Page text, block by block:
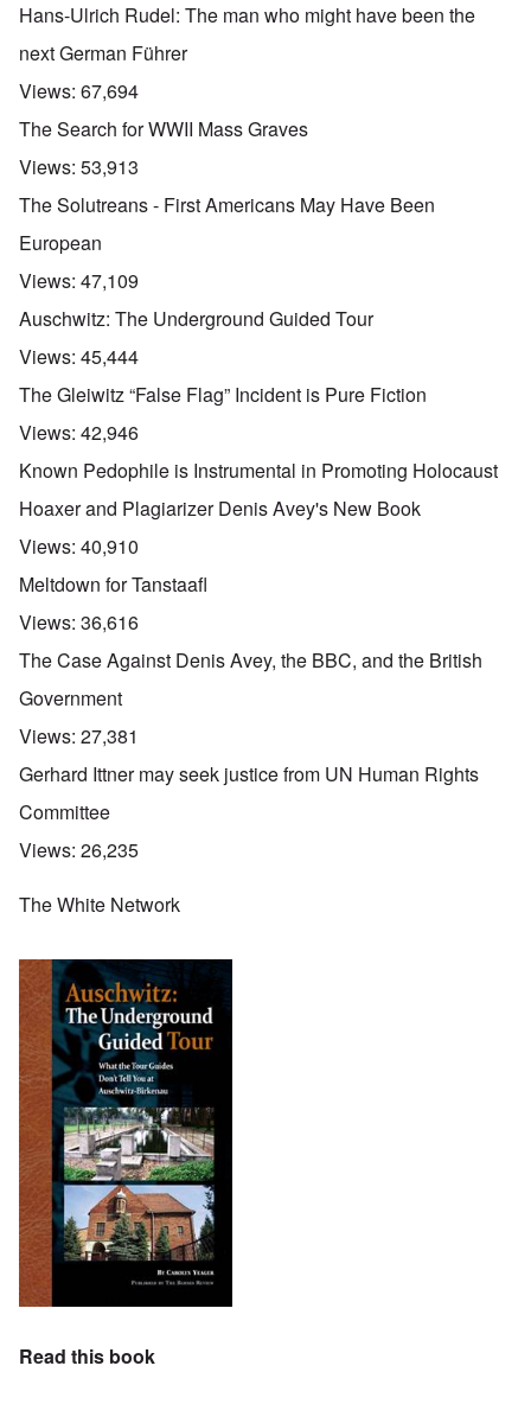
Hans-Ulrich Rudel: The man who might have been the
next German Führer
Views: 67,694
The Search for WWII Mass Graves
Views: 53,913
The Solutreans - First Americans May Have Been
European
Views: 47,109
Auschwitz: The Underground Guided Tour
Views: 45,444
The Gleiwitz “False Flag” Incident is Pure Fiction
Views: 42,946
Known Pedophile is Instrumental in Promoting Holocaust
Hoaxer and Plagiarizer Denis Avey's New Book
Views: 40,910
Meltdown for Tanstaafl
Views: 36,616
The Case Against Denis Avey, the BBC, and the British
Government
Views: 27,381
Gerhard Ittner may seek justice from UN Human Rights
Committee
Views: 26,235
The White Network
Read this book